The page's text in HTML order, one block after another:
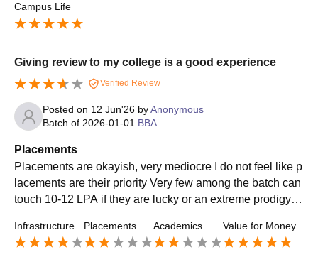
Campus Life
Giving review to my college is a good experience
Verified Review
Posted on 12 Jun'26 byAnonymous
Batch of 2026-01-01 BBA
Placements
Placements are okayish, very mediocre I do not feel like p
lacements are their priority Very few among the batch can
touch 10-12 LPA if they are lucky or an extreme prodigy T
Infrastructure Placements Academics Value for Money